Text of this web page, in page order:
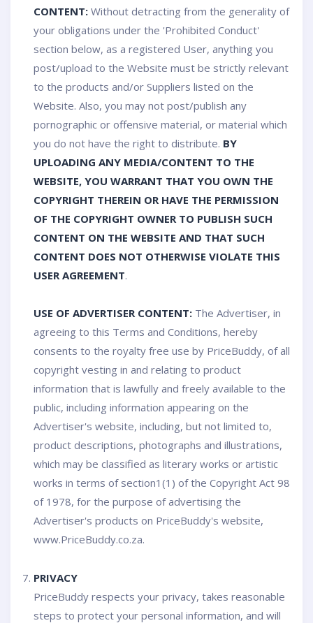
CONTENT: Without detracting from the generality of
your obligations under the 'Prohibited Conduct'
section below, as a registered User, anything you
post/upload to the Website must be strictly relevant
to the products and/or Suppliers listed on the
Website. Also, you may not post/publish any
pornographic or offensive material, or material which
you do not have the right to distribute. BY
UPLOADING ANY MEDIA/CONTENT TO THE
WEBSITE, YOU WARRANT THAT YOU OWN THE
COPYRIGHT THEREIN OR HAVE THE PERMISSION
OF THE COPYRIGHT OWNER TO PUBLISH SUCH
CONTENT ON THE WEBSITE AND THAT SUCH
CONTENT DOES NOT OTHERWISE VIOLATE THIS
USER AGREEMENT.
USE OF ADVERTISER CONTENT: The Advertiser, in
agreeing to this Terms and Conditions, hereby
consents to the royalty free use by PriceBuddy, of all
copyright vesting in and relating to product
information that is lawfully and freely available to the
public, including information appearing on the
Advertiser's website, including, but not limited to,
product descriptions, photographs and illustrations,
which may be classified as literary works or artistic
works in terms of section1(1) of the Copyright Act 98
of 1978, for the purpose of advertising the
Advertiser's products on PriceBuddy's website,
www.PriceBuddy.co.za.
PRIVACY
PriceBuddy respects your privacy, takes reasonable
steps to protect your personal information, and will